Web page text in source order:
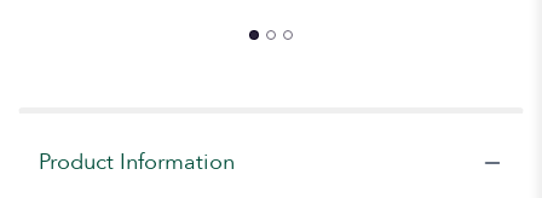
Product Information